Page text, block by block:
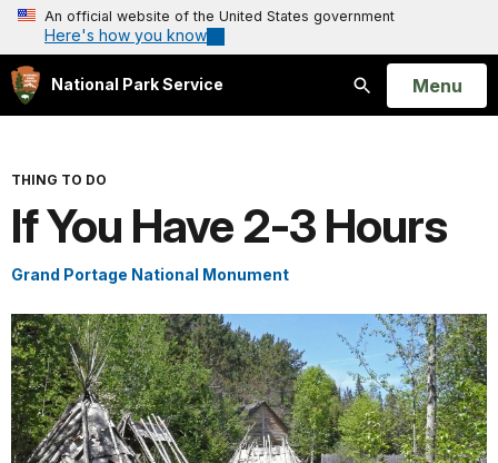
An official website of the United States government
Here's how you know
National Park Service
Search
Open
Menu
THING TO DO
If You Have 2-3 Hours
Grand Portage National Monument